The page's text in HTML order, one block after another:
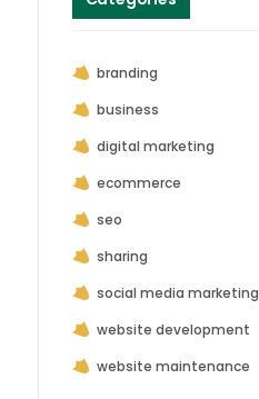
branding
business
digital marketing
ecommerce
seo
sharing
social media marketing
website development
website maintenance